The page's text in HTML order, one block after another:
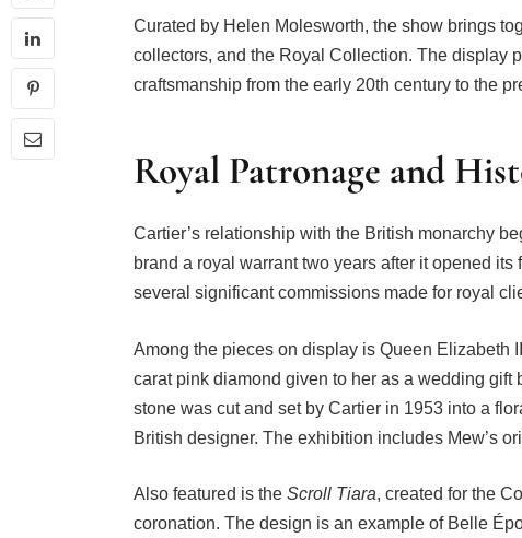
Curated by Helen Molesworth, the show brings
collectors, and the Royal Collection. The display
craftsmanship from the early 20th century to the
Royal Patronage and
Cartier’s relationship with the British monarchy
brand a royal warrant two years after it opened
several significant commissions made for royal
Among the pieces on display is Queen Elizabeth
carat pink diamond given to her as a wedding
stone was cut and set by Cartier in 1953 into a
British designer. The exhibition includes Mew’s
Also featured is the Scroll Tiara, created for the
coronation. The design is an example of Belle